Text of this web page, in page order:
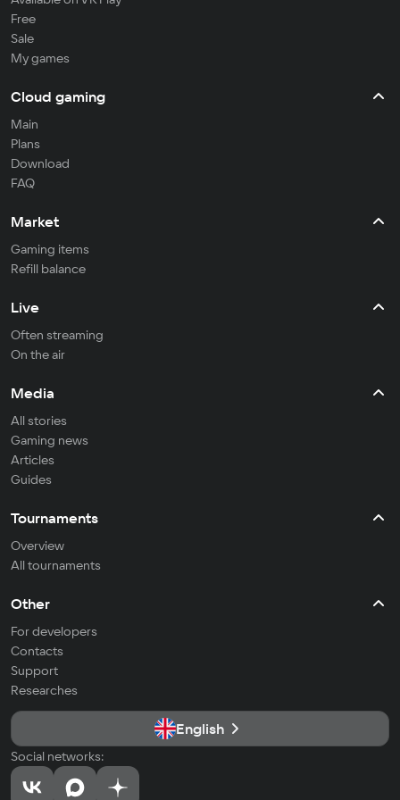
Free
Sale
My games
Cloud gaming
Main
Plans
Download
FAQ
Market
Gaming items
Refill balance
Live
Often streaming
On the air
Media
All stories
Gaming news
Articles
Guides
Tournaments
Overview
All tournaments
Other
For developers
Contacts
Support
Researches
English
Social networks: